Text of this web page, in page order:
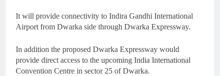
It will provide connectivity to Indira Gandhi International
Airport from Dwarka side through Dwarka Expressway.
In addition the proposed Dwarka Expressway would
provide direct access to the upcoming India International
Convention Centre in sector 25 of Dwarka.